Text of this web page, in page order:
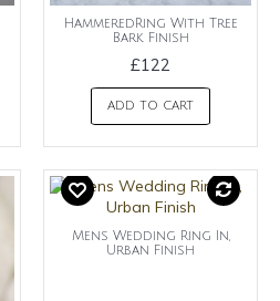
HammeredRing With Tree
Bark Finish
£122
ADD TO CART
Mens Wedding Ring In,
Urban Finish